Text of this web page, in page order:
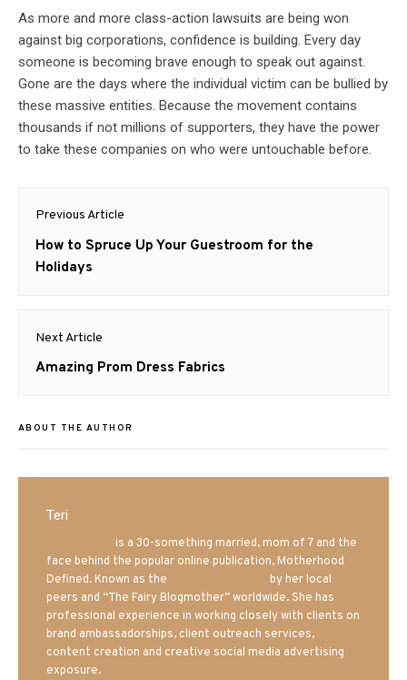
As more and more class-action lawsuits are being won
against big corporations, confidence is building. Every day
someone is becoming brave enough to speak out against.
Gone are the days where the individual victim can be bullied by
these massive entities. Because the movement contains
thousands if not millions of supporters, they have the power
to take these companies on who were untouchable before.
Post
navigation
Previous Article
Previous
post:
How to Spruce Up Your Guestroom for the
Holidays
Next Article
Next
Amazing Prom Dress Fabrics
ABOUT THE AUTHOR
Teri
is a 30-something married, mom of 7 and the
face behind the popular online publication, Motherhood
Defined. Known as the
by her local
peers and “The Fairy Blogmother” worldwide. She has
professional experience in working closely with clients on
brand ambassadorships, client outreach services,
content creation and creative social media advertising
exposure.